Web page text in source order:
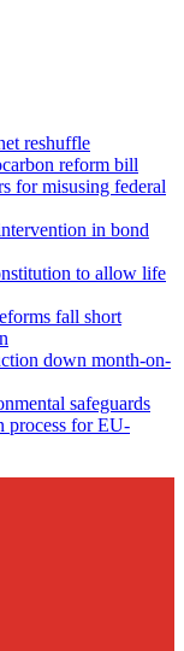
reshuffle
reform bill
for misusing federal
in bond
to allow life
fall short
down month-on-
safeguards
process for EU-